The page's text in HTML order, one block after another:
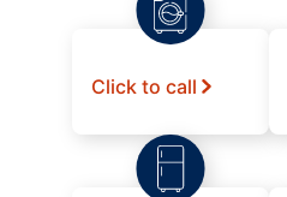
Click to call